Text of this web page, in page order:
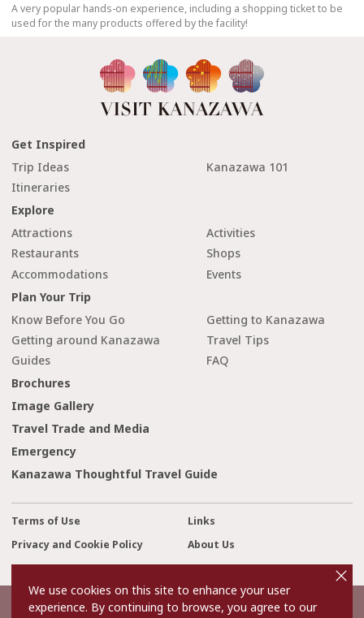
A very popular hands-on experience, including a shopping ticket to be
used for the many products offered by the facility!
Get Inspired
Trip Ideas
Kanazawa 101
Itineraries
Explore
Attractions
Activities
Restaurants
Shops
Accommodations
Events
Plan Your Trip
Know Before You Go
Getting to Kanazawa
Getting around Kanazawa
Travel Tips
Guides
FAQ
Brochures
Image Gallery
Travel Trade and Media
Emergency
Kanazawa Thoughtful Travel Guide
Terms of Use
Links
Privacy and Cookie Policy
About Us
Contact Us
©2022 Kanazawa City Tourism Association.
We use cookies on this site to enhance your user
experience. By continuing to browse, you agree to our
o
s